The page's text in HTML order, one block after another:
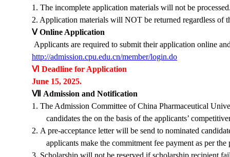
1. The incomplete application materials will not be
2. Application materials will NOT be returned regardless of
Ⅴ Online Application
Applicants are required to submit their application online
http://admission.cpu.edu.cn/member/login.do
Ⅵ Deadline for Application
June 15, 2025.
Ⅶ
Admission and Notification
1. The Admission Committee of China Pharmaceutical
candidates the on the basis of the applicants’
2. A pre-acceptance letter will be send to nominated
applicants make the commitment fee payment as per the
3. Scholarship will not be reserved if scholarship recipient